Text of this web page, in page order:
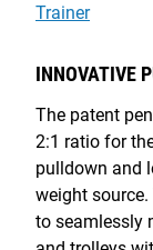
Trainer
INNOVATIVE
The patent
2:1 ratio for
pulldown and
weight
to seamlessly